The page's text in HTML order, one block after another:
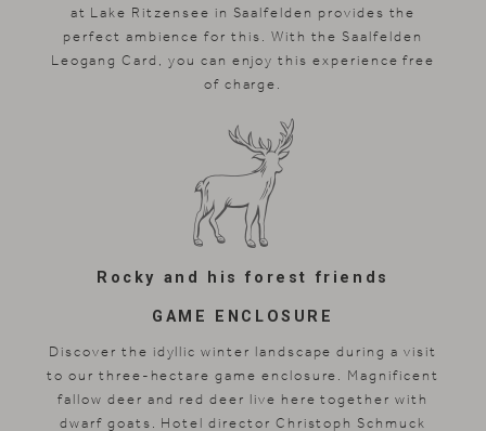
at Lake Ritzensee in Saalfelden provides the
perfect ambience for this. With the Saalfelden
Leogang Card, you can enjoy this experience free
of charge.
Rocky and his forest friends
GAME ENCLOSURE
Discover the idyllic winter landscape during a visit
to our three-hectare game enclosure. Magnificent
fallow deer and red deer live here together with
dwarf goats. Hotel director Christoph Schmuck